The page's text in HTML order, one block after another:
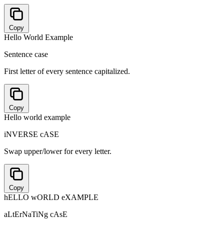
Copy
Hello World Example
Sentence case
First letter of every sentence capitalized.
Copy
Hello world example
iNVERSE cASE
Swap upper/lower for every letter.
Copy
hELLO wORLD eXAMPLE
aLtErNaTiNg cAsE